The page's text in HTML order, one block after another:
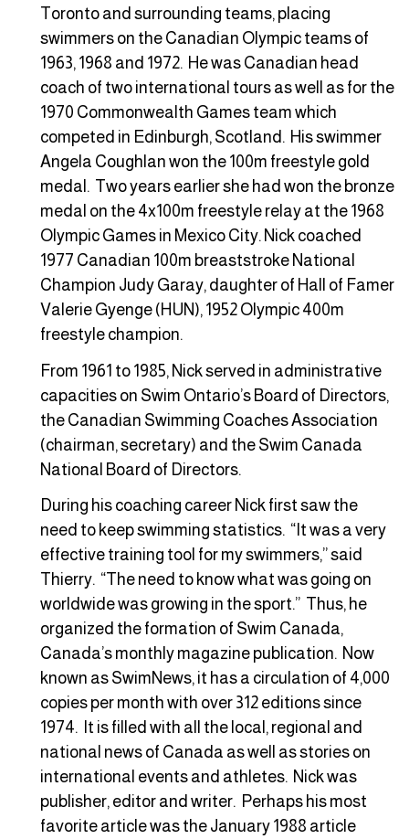
Toronto and surrounding teams, placing
swimmers on the Canadian Olympic teams of
1963, 1968 and 1972. He was Canadian head
coach of two international tours as well as for the
1970 Commonwealth Games team which
competed in Edinburgh, Scotland. His swimmer
Angela Coughlan won the 100m freestyle gold
medal. Two years earlier she had won the bronze
medal on the 4x100m freestyle relay at the 1968
Olympic Games in Mexico City. Nick coached
1977 Canadian 100m breaststroke National
Champion Judy Garay, daughter of Hall of Famer
Valerie Gyenge (HUN), 1952 Olympic 400m
freestyle champion.
From 1961 to 1985, Nick served in administrative
capacities on Swim Ontario’s Board of Directors,
the Canadian Swimming Coaches Association
(chairman, secretary) and the Swim Canada
National Board of Directors.
During his coaching career Nick first saw the
need to keep swimming statistics. “It was a very
effective training tool for my swimmers,” said
Thierry. “The need to know what was going on
worldwide was growing in the sport.” Thus, he
organized the formation of Swim Canada,
Canada’s monthly magazine publication. Now
known as SwimNews, it has a circulation of 4,000
copies per month with over 312 editions since
1974. It is filled with all the local, regional and
national news of Canada as well as stories on
international events and athletes. Nick was
publisher, editor and writer. Perhaps his most
favorite article was the January 1988 article